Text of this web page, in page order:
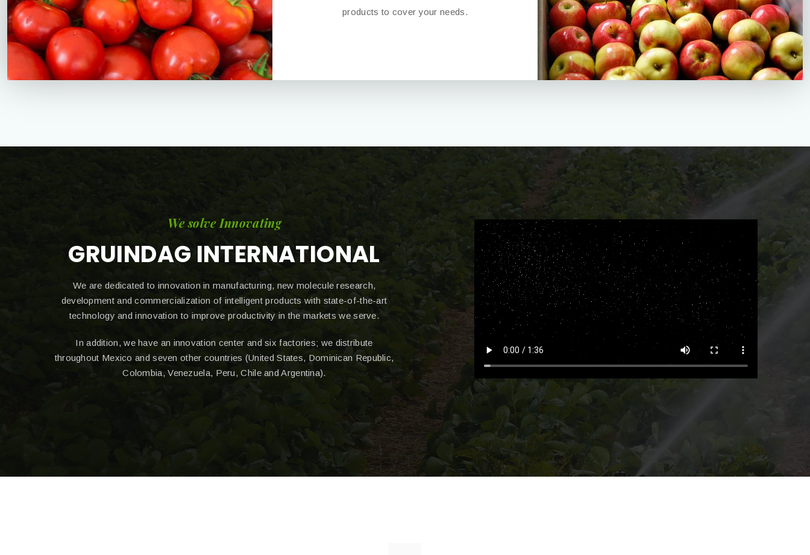
products to cover your needs.
We solve Innovating
GRUINDAG INTERNATIONAL
We are dedicated to innovation in manufacturing, new molecule research,
development and commercialization of intelligent products with state-of-the-art
technology and innovation to improve productivity in the markets we serve.
In addition, we have an innovation center and six factories; we distribute
throughout Mexico and seven other countries (United States, Dominican Republic,
Colombia, Venezuela, Peru, Chile and Argentina).